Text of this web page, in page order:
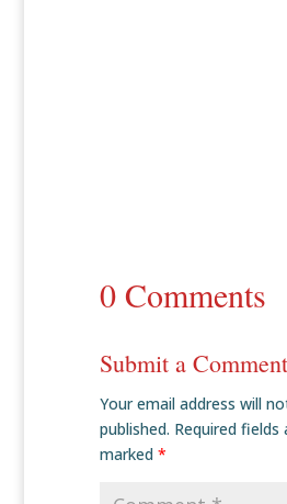
0 Comments
Submit a Comment
Your email address will
published. Required fields
marked *